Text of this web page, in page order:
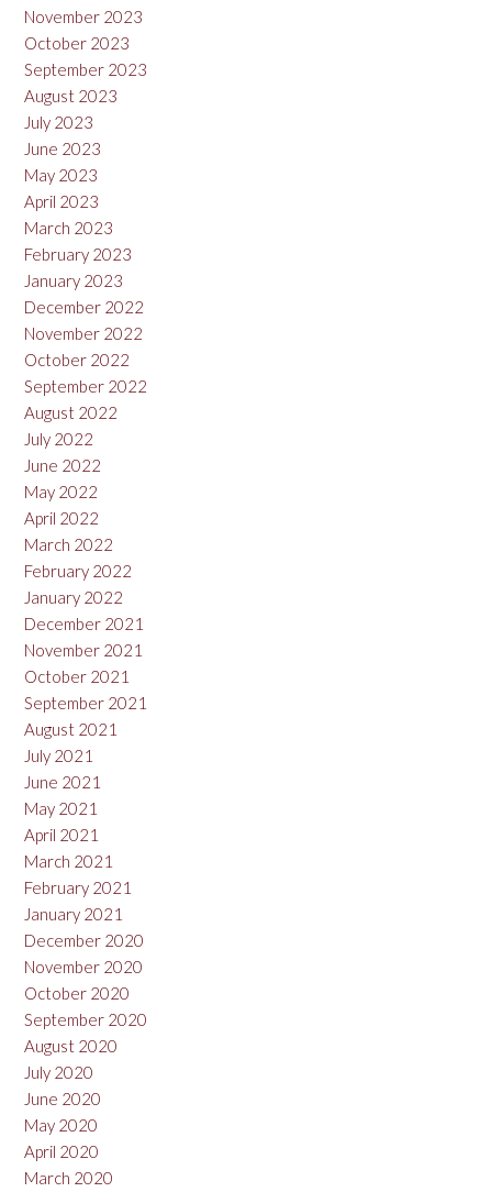
November 2023
October 2023
September 2023
August 2023
July 2023
June 2023
May 2023
April 2023
March 2023
February 2023
January 2023
December 2022
November 2022
October 2022
September 2022
August 2022
July 2022
June 2022
May 2022
April 2022
March 2022
February 2022
January 2022
December 2021
November 2021
October 2021
September 2021
August 2021
July 2021
June 2021
May 2021
April 2021
March 2021
February 2021
January 2021
December 2020
November 2020
October 2020
September 2020
August 2020
July 2020
June 2020
May 2020
April 2020
March 2020